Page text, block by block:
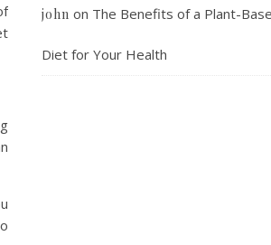
john on The Benefits of a Plant-
Diet for Your Health